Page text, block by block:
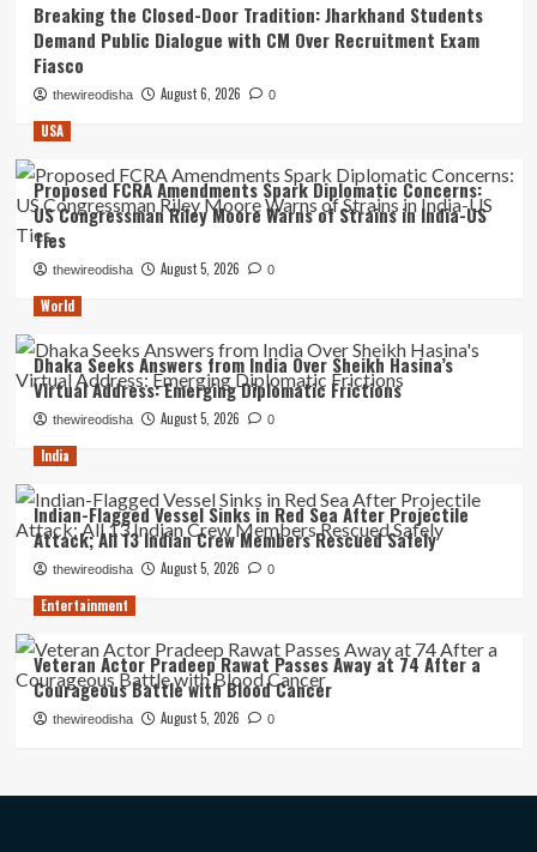
Breaking the Closed-Door Tradition: Jharkhand Students
Demand Public Dialogue with CM Over Recruitment Exam
Fiasco
thewireodisha August 6, 2026 0
USA
Proposed FCRA Amendments Spark Diplomatic Concerns:
US Congressman Riley Moore Warns of Strains in India-US
Ties
thewireodisha August 5, 2026 0
World
Dhaka Seeks Answers from India Over Sheikh Hasina’s
Virtual Address: Emerging Diplomatic Frictions
thewireodisha August 5, 2026 0
India
Indian-Flagged Vessel Sinks in Red Sea After Projectile
Attack; All 13 Indian Crew Members Rescued Safely
thewireodisha August 5, 2026 0
Entertainment
Veteran Actor Pradeep Rawat Passes Away at 74 After a
Courageous Battle with Blood Cancer
thewireodisha August 5, 2026 0